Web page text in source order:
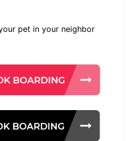
pet in your neighbor